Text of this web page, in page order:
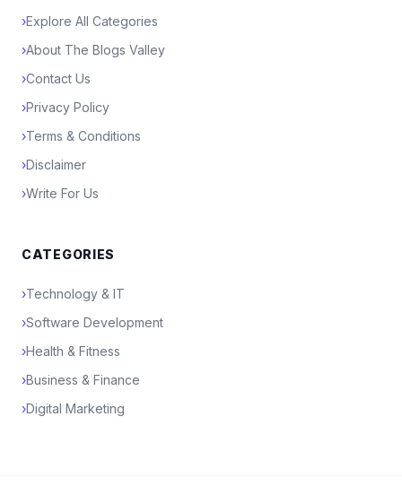
›Explore All Categories
›About The Blogs Valley
›Contact Us
›Privacy Policy
›Terms & Conditions
›Disclaimer
›Write For Us
CATEGORIES
›Technology & IT
›Software Development
›Health & Fitness
›Business & Finance
›Digital Marketing